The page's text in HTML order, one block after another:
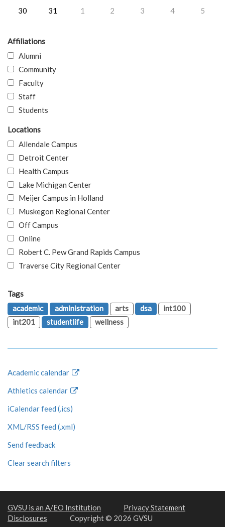
30
31 1 2 3 4 5
Affiliations
Alumni
Community
Faculty
Staff
Students
Locations
Allendale Campus
Detroit Center
Health Campus
Lake Michigan Center
Meijer Campus in Holland
Muskegon Regional Center
Off Campus
Online
Robert C. Pew Grand Rapids Campus
Traverse City Regional Center
Tags
academic
administration arts dsa
int100
int201
studentlife wellness
Academic calendar
Athletics calendar
iCalendar feed (.ics)
XML/RSS feed (.xml)
Send feedback
Clear search filters
GVSU is an A/EO Institution
Privacy Statement
Disclosures
Copyright © 2026 GVSU